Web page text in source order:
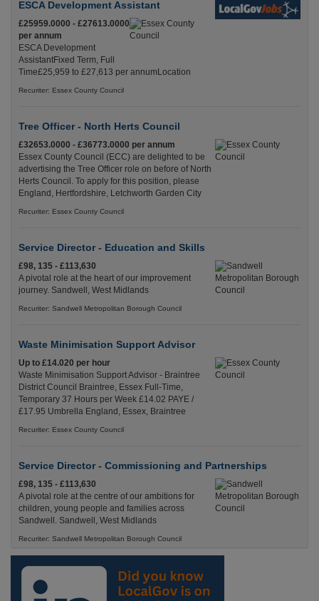
ESCA Development Assistant
£25959.0000 - £27613.0000
per annum
ESCA Development
AssistantFixed Term, Full
Time£25,959 to £27,613 per annumLocation
Recuriter: Essex County Council
Tree Officer - North Herts Council
£32653.0000 - £36773.0000 per annum
Essex County Council (ECC) are delighted to be
advertising the Tree Officer role on before of North
Herts Council. To apply for this position, please
England, Hertfordshire, Letchworth Garden City
Recuriter: Essex County Council
Service Director - Education and Skills
£98, 135 - £113,630
A pivotal role at the heart of our improvement
journey. Sandwell, West Midlands
Recuriter: Sandwell Metropolitan Borough Council
Waste Minimisation Support Advisor
Up to £14.020 per hour
Waste Minimisation Support Advisor - Braintree
District Council Braintree, Essex Full-Time,
Temporary 37 Hours per Week £14.02 PAYE /
£17.95 Umbrella England, Essex, Braintree
Recuriter: Essex County Council
Service Director - Commissioning and Partnerships
£98, 135 - £113,630
A pivotal role at the centre of our ambitions for
children, young people and families across
Sandwell. Sandwell, West Midlands
Recuriter: Sandwell Metropolitan Borough Council